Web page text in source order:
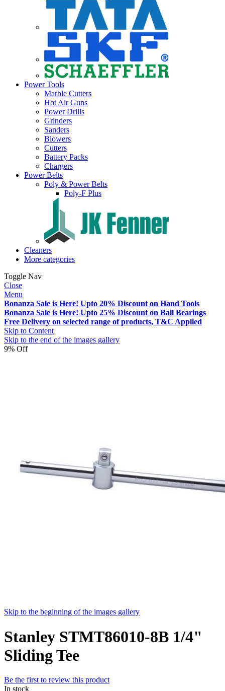
Power Tools
Marble Cutters
Hot Air Guns
Power Drills
Grinders
Sanders
Blowers
Cutters
Battery Packs
Chargers
Power Belts
Poly & Power Belts
Poly-F Plus
Cleaners
More categories
Toggle Nav
Close
Menu
Bonanza Sale is Here! Upto 20% Discount on Hand Tools
Bonanza Sale is Here! Upto 25% Discount on Ball Bearings
Free Delivery on selected range of products, T&C Applied
Skip to Content
Skip to the end of the images gallery
9% Off
Skip to the beginning of the images gallery
Stanley STMT86010-8B 1/4"
Sliding Tee
Be the first to review this product
In stock